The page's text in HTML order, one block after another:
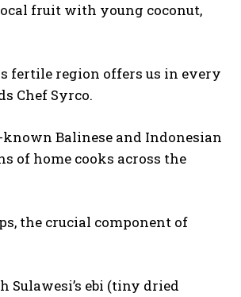
fruit with young coconut,
fertile region offers us in every
Chef Syrco.
Balinese and Indonesian
of home cooks across the
the crucial component of
Sulawesi’s ebi (tiny dried